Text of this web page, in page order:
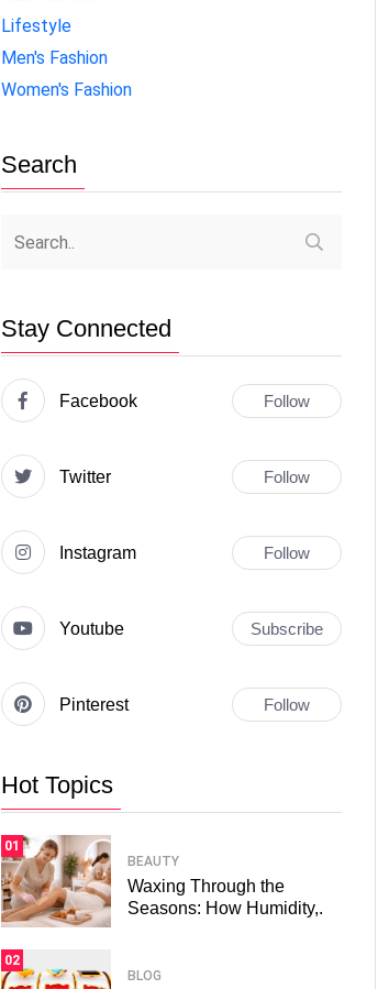
Lifestyle
Men's Fashion
Women's Fashion
Search
Stay Connected
Facebook Follow
Twitter Follow
Instagram Follow
Youtube Subscribe
Pinterest Follow
Hot Topics
01
BEAUTY
Waxing Through the
Seasons: How Humidity,.
02
BLOG